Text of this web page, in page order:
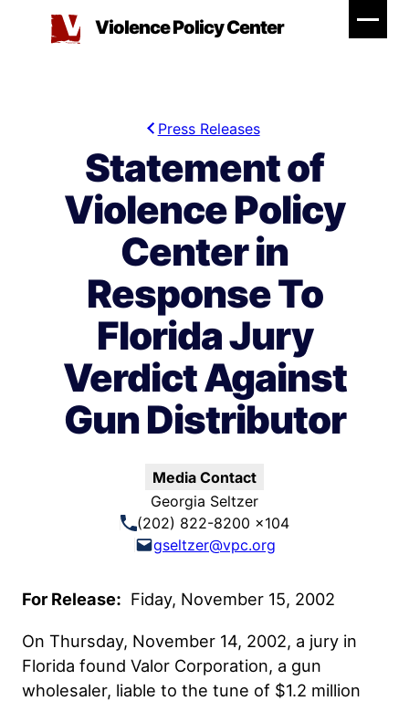
Violence Policy Center
Press Releases
Statement of
Violence Policy
Center in
Response To
Florida Jury
Verdict Against
Gun Distributor
Media Contact
Georgia Seltzer
(202) 822-8200 x104
gseltzer@vpc.org
For Release: Fiday, November 15, 2002
On Thursday, November 14, 2002, a jury in
Florida found Valor Corporation, a gun
wholesaler, liable to the tune of $1.2 million